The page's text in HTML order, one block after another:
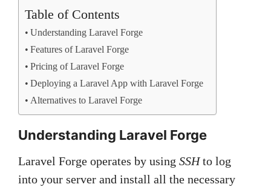
Table of Contents
Understanding Laravel Forge
Features of Laravel Forge
Pricing of Laravel Forge
Deploying a Laravel App with Laravel Forge
Alternatives to Laravel Forge
Understanding Laravel Forge
Laravel Forge operates by using SSHto log
into your server and install all the necessary